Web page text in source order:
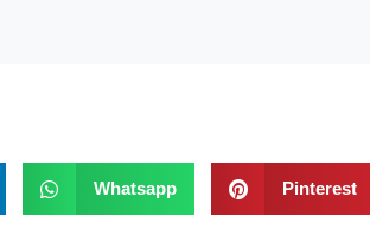
Whatsapp Pinterest